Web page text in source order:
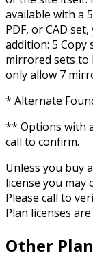
available with a
PDF, or CAD
addition: 5 Copy
mirrored sets to
only allow 7
* Alternate
** Options with
call to confirm.
Unless you buy
license you may
Please call to
Plan licenses
Other